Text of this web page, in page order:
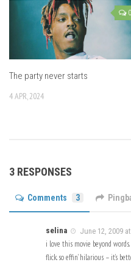
0
The party never starts
4 APR, 2024
3 RESPONSES
Comments 3
selina June 12, 2009
i love this movie beyond
flick. so effin’ hilarious – it’s